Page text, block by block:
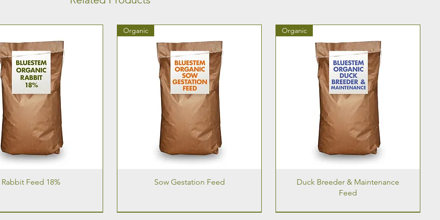
Rabbit Feed 18%
Organic
Sow Gestation Feed
Organic
Duck Breeder & Maintenance
Feed